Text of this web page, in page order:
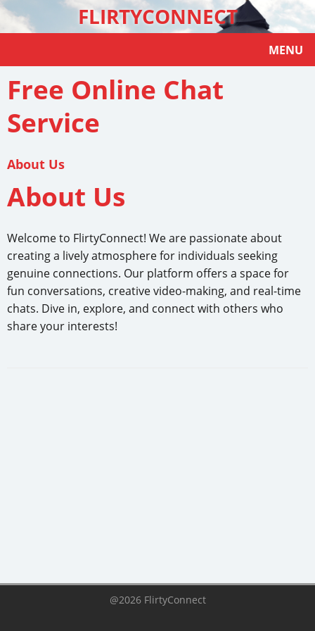
FLIRTYCONNECT
MENU
Free Online Chat
Service
About Us
About Us
Welcome to FlirtyConnect! We are passionate about
creating a lively atmosphere for individuals seeking
genuine connections. Our platform offers a space for
fun conversations, creative video-making, and real-time
chats. Dive in, explore, and connect with others who
share your interests!
@2026 FlirtyConnect